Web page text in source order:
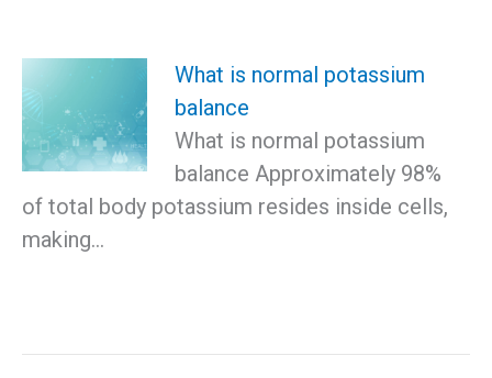
What is normal potassium
balance
What is normal potassium
balance Approximately 98%
of total body potassium resides inside cells,
making…